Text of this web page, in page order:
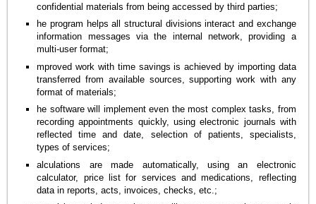
confidential materials from being accessed by third parties;
he program helps all structural divisions interact and exchange
information messages via the internal network, providing a
multi-user format;
mproved work with time savings is achieved by importing data
transferred from available sources, supporting work with any
format of materials;
he software will implement even the most complex tasks, from
recording appointments quickly, using electronic journals with
reflected time and date, selection of patients, specialists,
types of services;
alculations are made automatically, using an electronic
calculator, price list for services and medications, reflecting
data in reports, acts, invoices, checks, etc.;